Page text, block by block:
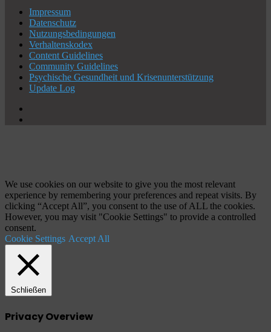
Impressum
Datenschutz
Nutzungsbedingungen
Verhaltenskodex
Content Guidelines
Community Guidelines
Psychische Gesundheit und Krisenunterstützung
Update Log
We use cookies on our website to give you the most relevant
experience by remembering your preferences and repeat visits. By
clicking “Accept All”, you consent to the use of ALL the cookies.
However, you may visit "Cookie Settings" to provide a controlled
consent.
Cookie Settings Accept All
Schließen
Privacy Overview